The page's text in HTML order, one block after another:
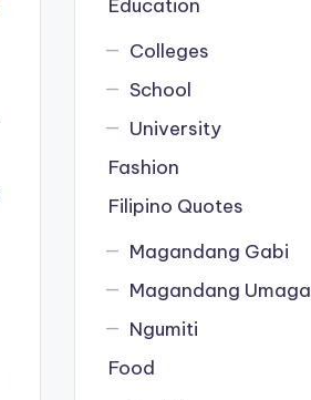
Education
Colleges
School
University
Fashion
Filipino Quotes
Magandang Gabi
Magandang Umaga
Ngumiti
Food